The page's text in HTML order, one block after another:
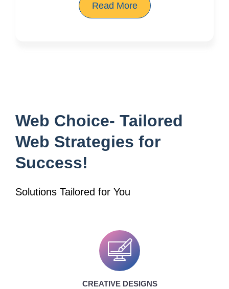
Read More
Web Choice- Tailored
Web Strategies for
Success!
Solutions Tailored for You
CREATIVE DESIGNS